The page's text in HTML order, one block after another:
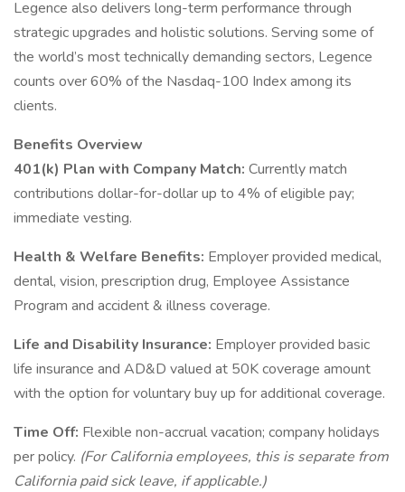
Legence also delivers long-term performance through
strategic upgrades and holistic solutions. Serving some of
the world’s most technically demanding sectors, Legence
counts over 60% of the Nasdaq-100 Index among its
clients.
Benefits Overview
401(k) Plan with Company Match: Currently match
contributions dollar-for-dollar up to 4% of eligible pay;
immediate vesting.
Health & Welfare Benefits: Employer provided medical,
dental, vision, prescription drug, Employee Assistance
Program and accident & illness coverage.
Life and Disability Insurance: Employer provided basic
life insurance and AD&D valued at 50K coverage amount
with the option for voluntary buy up for additional coverage.
Time Off: Flexible non-accrual vacation; company holidays
per policy. (For California employees, this is separate from
California paid sick leave, if applicable.)